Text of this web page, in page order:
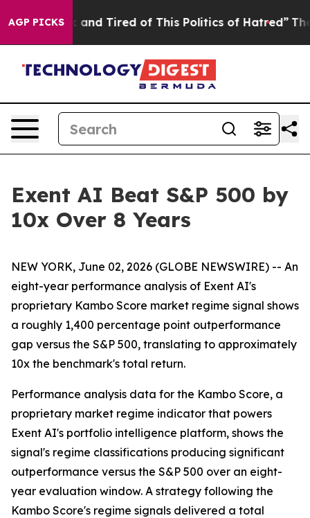
AGP PICKS
and Tired of This Politics of Hatred” The Story
Exent AI Beat S&P 500 by
10x Over 8 Years
NEW YORK, June 02, 2026 (GLOBE NEWSWIRE) -- An
eight-year performance analysis of Exent AI's
proprietary Kambo Score market regime signal shows
a roughly 1,400 percentage point outperformance
gap versus the S&P 500, translating to approximately
10x the benchmark's total return.
Performance analysis data for the Kambo Score, a
proprietary market regime indicator that powers
Exent AI's portfolio intelligence platform, shows the
signal's regime classifications producing significant
outperformance versus the S&P 500 over an eight-
year evaluation window. A strategy following the
Kambo Score's regime signals delivered a total